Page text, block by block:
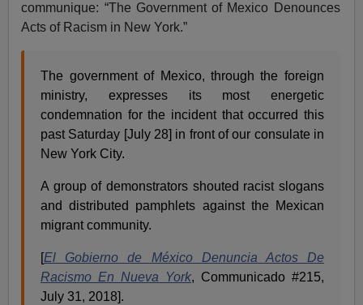
communique: “The Government of Mexico Denounces
Acts of Racism in New York.”
The government of Mexico, through the foreign
ministry, expresses its most energetic
condemnation for the incident that occurred this
past Saturday [July 28] in front of our consulate in
New York City.
A group of demonstrators shouted racist slogans
and distributed pamphlets against the Mexican
migrant community.
[El Gobierno de México Denuncia Actos De
Racismo En Nueva York, Communicado #215,
July 31, 2018].